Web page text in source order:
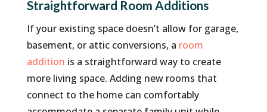
Straightforward Room Additions
If your existing space doesn’t allow for garage,
basement, or attic conversions, a room
addition is a straightforward way to create
more living space. Adding new rooms that
connect to the home can comfortably